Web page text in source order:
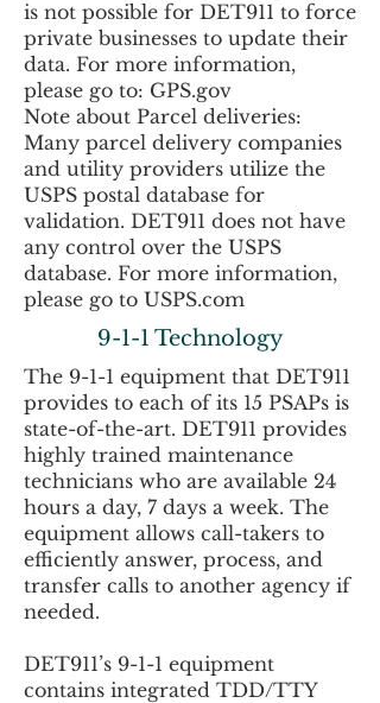
is not possible for DET911 to force
private businesses to update their
data. For more information,
please go to: GPS.gov
Note about Parcel deliveries:
Many parcel delivery companies
and utility providers utilize the
USPS postal database for
validation. DET911 does not have
any control over the USPS
database. For more information,
please go to USPS.com
9-1-1 Technology
The 9-1-1 equipment that DET911
provides to each of its 15 PSAPs is
state-of-the-art. DET911 provides
highly trained maintenance
technicians who are available 24
hours a day, 7 days a week. The
equipment allows call-takers to
efficiently answer, process, and
transfer calls to another agency if
needed.
DET911’s 9-1-1 equipment
contains integrated TDD/TTY